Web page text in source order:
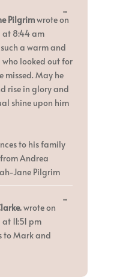
Pilgrimwrote on
at 8:44 am
a warm and
looked out for
missed. May he
rise in glory and
shine upon him
to his family
Andrea
Jane Pilgrim
...Toggle
this
wrote on
at 11:51 pm
to Mark and
...Toggle